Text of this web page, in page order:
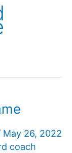
May 26, 2022
coach